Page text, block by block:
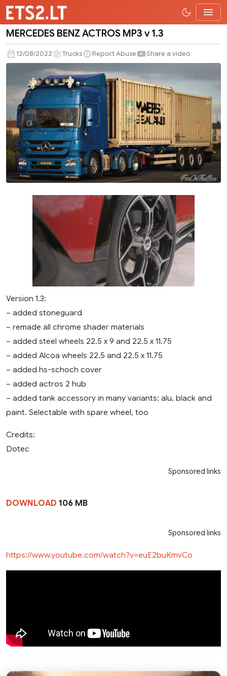
BENZ
ACTROS
1.3
MERCEDES BENZ ACTROS MP3 v 1.3
12/08/2022 Trucks Report Abuse Share a video
Version 1.3:
– added stoneguard
– remade all chrome shader materials
– added steel wheels 22.5 x 9 and 22.5 x 11.75
– added Alcoa wheels 22.5 and 22.5 x 11.75
– added hs-schoch cover
– added actros 2 hub
– added tank accessory in many variants: alu, black and
paint. Selectable with spare wheel, too
Credits:
Dotec
Sponsored links
DOWNLOAD 106 MB
Sponsored links
https://www.youtube.com/watch?v=euE2buKmvCo